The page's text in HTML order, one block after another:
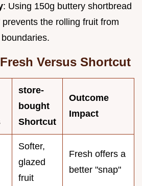
: Using 150g buttery shortbread
the rolling fruit from
Versus Shortcut
store-
bought
Shortcut
Outcome
Impact
Softer,
glazed
fruit
Fresh offers a
better "snap"